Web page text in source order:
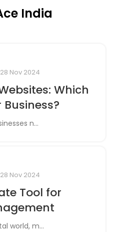
India
28 Nov 2024
Which
n...
28 Nov 2024
Tool for
world, m...